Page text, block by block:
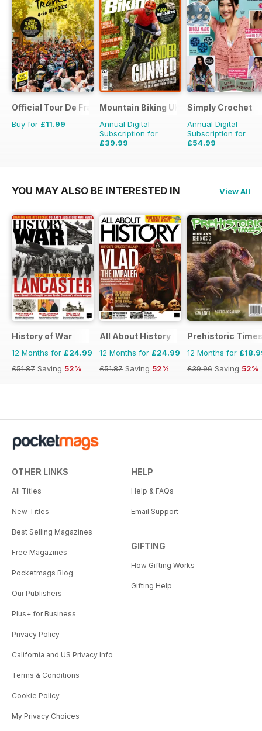
Official Tour De France Guide
Buy for £11.99
Mountain Biking UK
Annual Digital
Subscription for
£39.99
Simply Crochet
Annual Digital
Subscription for
£54.99
YOU MAY ALSO BE INTERESTED IN View All
History of War
12 Months for £24.99
£51.87 Saving 52%
All About History
12 Months for £24.99
£51.87 Saving 52%
Prehistoric
12 Months for
£39.96 Saving 52%
OTHER LINKS
All Titles
New Titles
Best Selling Magazines
Free Magazines
Pocketmags Blog
Our Publishers
Plus+ for Business
Privacy Policy
California and US Privacy Info
Terms & Conditions
Cookie Policy
My Privacy Choices
HELP
Help & FAQs
Email Support
GIFTING
How Gifting Works
Gifting Help